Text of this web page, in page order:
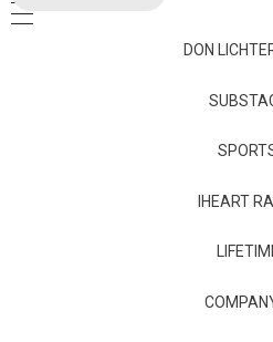
DON
Los Angeles
The Maryland Terrapins men’s
IHEART